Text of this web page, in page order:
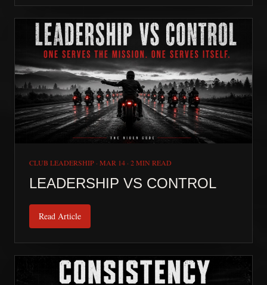
CLUB LEADERSHIP · MAR 14 · 2 MIN READ
LEADERSHIP VS CONTROL
Read Article